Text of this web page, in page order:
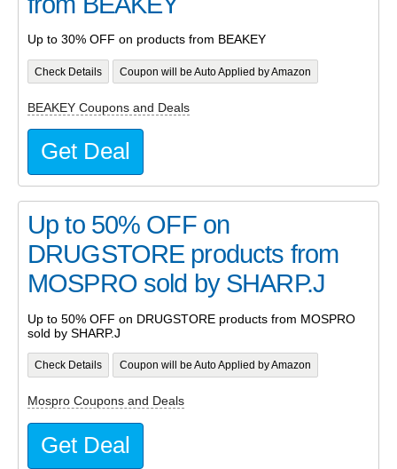
Up to 30% OFF on products from BEAKEY
Check Details Coupon will be Auto Applied by Amazon
BEAKEY Coupons and Deals
Get Deal
Up to 50% OFF on
DRUGSTORE products from
MOSPRO sold by SHARP.J
Up to 50% OFF on DRUGSTORE products from MOSPRO
sold by SHARP.J
Check Details Coupon will be Auto Applied by Amazon
Mospro Coupons and Deals
Get Deal